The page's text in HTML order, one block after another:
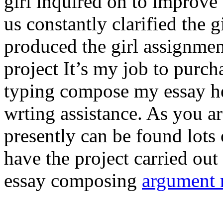
us constantly clarified the
produced the girl
project It’s my job to
typing compose my essay
wrting assistance. As you
presently can be found
have the project carried
essay composing argument